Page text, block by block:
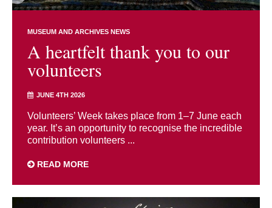
MUSEUM AND ARCHIVES NEWS
A heartfelt thank you to our
volunteers
JUNE 4TH 2026
Volunteers’ Week takes place from 1–7 June each
year. It’s an opportunity to recognise the incredible
contribution volunteers ...
READ MORE